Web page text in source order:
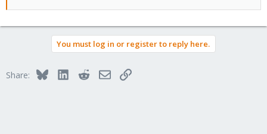
You must log in or register to reply here.
Share: BlueskyLinkedInRedditEmailLink